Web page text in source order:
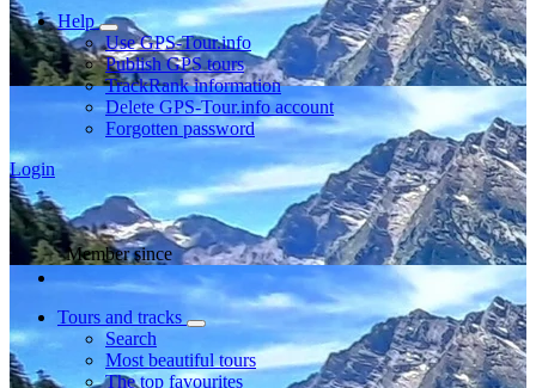
Help
Use GPS-Tour.info
Publish GPS tours
TrackRank information
Delete GPS-Tour.info account
Forgotten password
Login
Member since
Tours and tracks
Search
Most beautiful tours
The top favourites